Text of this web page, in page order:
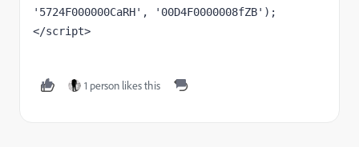
'5724F000000CaRH', '00D4F0000008fZB');
</script>
1 person likes this